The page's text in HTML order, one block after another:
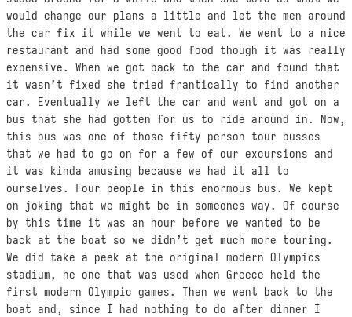
would change our plans a little and let the men around
the car fix it while we went to eat. We went to a nice
restaurant and had some good food though it was really
expensive. When we got back to the car and found that
it wasn’t fixed she tried frantically to find another
car. Eventually we left the car and went and got on a
bus that she had gotten for us to ride around in. Now,
this bus was one of those fifty person tour busses
that we had to go on for a few of our excursions and
it was kinda amusing because we had it all to
ourselves. Four people in this enormous bus. We kept
on joking that we might be in someones way. Of course
by this time it was an hour before we wanted to be
back at the boat so we didn’t get much more touring.
We did take a peek at the original modern Olympics
stadium, he one that was used when Greece held the
first modern Olympic games. Then we went back to the
boat and, since I had nothing to do after dinner I